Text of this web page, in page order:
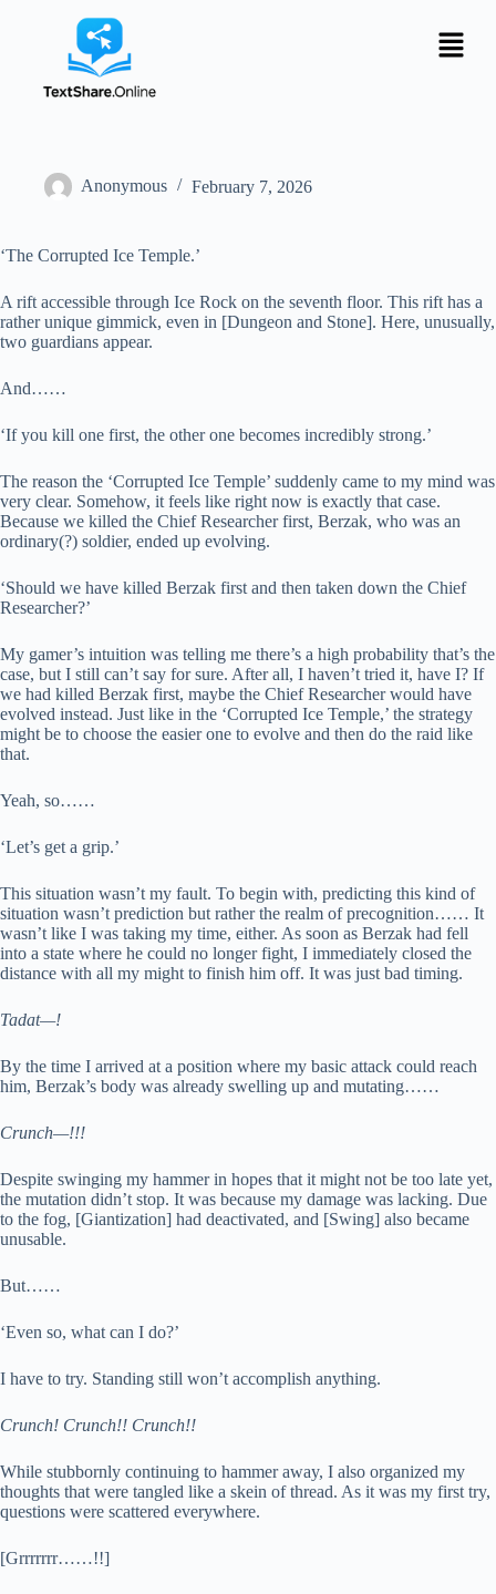
Anonymous February 7, 2026
‘The Corrupted Ice Temple.’
A rift accessible through Ice Rock on the seventh floor. This rift has a
rather unique gimmick, even in [Dungeon and Stone]. Here, unusually,
two guardians appear.
And……
‘If you kill one first, the other one becomes incredibly strong.’
The reason the ‘Corrupted Ice Temple’ suddenly came to my mind was
very clear. Somehow, it feels like right now is exactly that case.
Because we killed the Chief Researcher first, Berzak, who was an
ordinary(?) soldier, ended up evolving.
‘Should we have killed Berzak first and then taken down the Chief
Researcher?’
My gamer’s intuition was telling me there’s a high probability that’s the
case, but I still can’t say for sure. After all, I haven’t tried it, have I? If
we had killed Berzak first, maybe the Chief Researcher would have
evolved instead. Just like in the ‘Corrupted Ice Temple,’ the strategy
might be to choose the easier one to evolve and then do the raid like
that.
Yeah, so……
‘Let’s get a grip.’
This situation wasn’t my fault. To begin with, predicting this kind of
situation wasn’t prediction but rather the realm of precognition…… It
wasn’t like I was taking my time, either. As soon as Berzak had fell
into a state where he could no longer fight, I immediately closed the
distance with all my might to finish him off. It was just bad timing.
Tadat—!
By the time I arrived at a position where my basic attack could reach
him, Berzak’s body was already swelling up and mutating……
Crunch—!!!
Despite swinging my hammer in hopes that it might not be too late yet,
the mutation didn’t stop. It was because my damage was lacking. Due
to the fog, [Giantization] had deactivated, and [Swing] also became
unusable.
But……
‘Even so, what can I do?’
I have to try. Standing still won’t accomplish anything.
Crunch! Crunch!! Crunch!!
While stubbornly continuing to hammer away, I also organized my
thoughts that were tangled like a skein of thread. As it was my first try,
questions were scattered everywhere.
[Grrrrrrr……!!]